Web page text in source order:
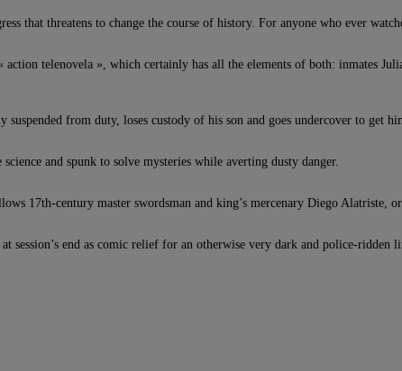
that threatens to change the course of history. For anyone who ever
telenovela », which certainly has all the elements of both: inmates
from duty, loses custody of his son and goes undercover to get
and spunk to solve mysteries while averting dusty danger.
17th-century master swordsman and king’s mercenary Diego Alatriste, or
session’s end as comic relief for an otherwise very dark and police-